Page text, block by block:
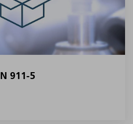
911-5